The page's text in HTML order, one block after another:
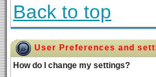
Back to top
User Preferences and
How do I change my settings?